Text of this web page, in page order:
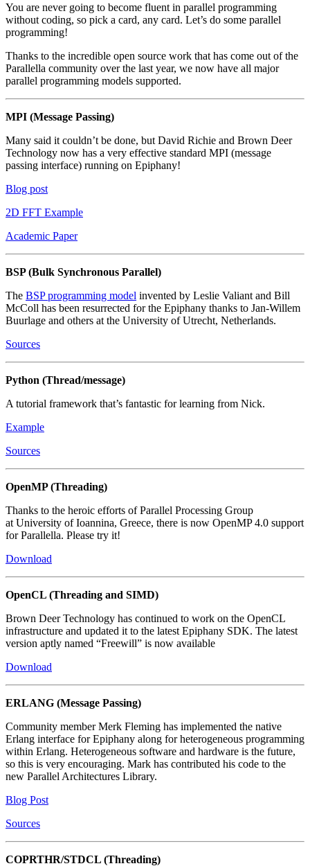
You are never going to become fluent in parallel programming
without coding, so pick a card, any card. Let’s do some parallel
programming!
Thanks to the incredible open source work that has come out of the
Parallella community over the last year, we now have all major
parallel programming models supported.
MPI (Message Passing)
Many said it couldn’t be done, but David Richie and Brown Deer
Technology now has a very effective standard MPI (message
passing interface) running on Epiphany!
Blog post
2D FFT Example
Academic Paper
BSP (Bulk Synchronous Parallel)
The BSP programming model invented by Leslie Valiant and Bill
McColl has been resurrected for the Epiphany thanks to Jan-Willem
Buurlage and others at the University of Utrecht, Netherlands.
Sources
Python (Thread/message)
A tutorial framework that’s fantastic for learning from Nick.
Example
Sources
OpenMP (Threading)
Thanks to the heroic efforts of Parallel Processing Group
at University of Ioannina, Greece, there is now OpenMP 4.0 support
for Parallella. Please try it!
Download
OpenCL (Threading and SIMD)
Brown Deer Technology has continued to work on the OpenCL
infrastructure and updated it to the latest Epiphany SDK. The latest
version aptly named “Freewill” is now available
Download
ERLANG (Message Passing)
Community member Merk Fleming has implemented the native
Erlang interface for Epiphany along for heterogeneous programming
within Erlang. Heterogeneous software and hardware is the future,
so this is very encouraging. Mark has contributed his code to the
new Parallel Architectures Library.
Blog Post
Sources
COPRTHR/STDCL (Threading)